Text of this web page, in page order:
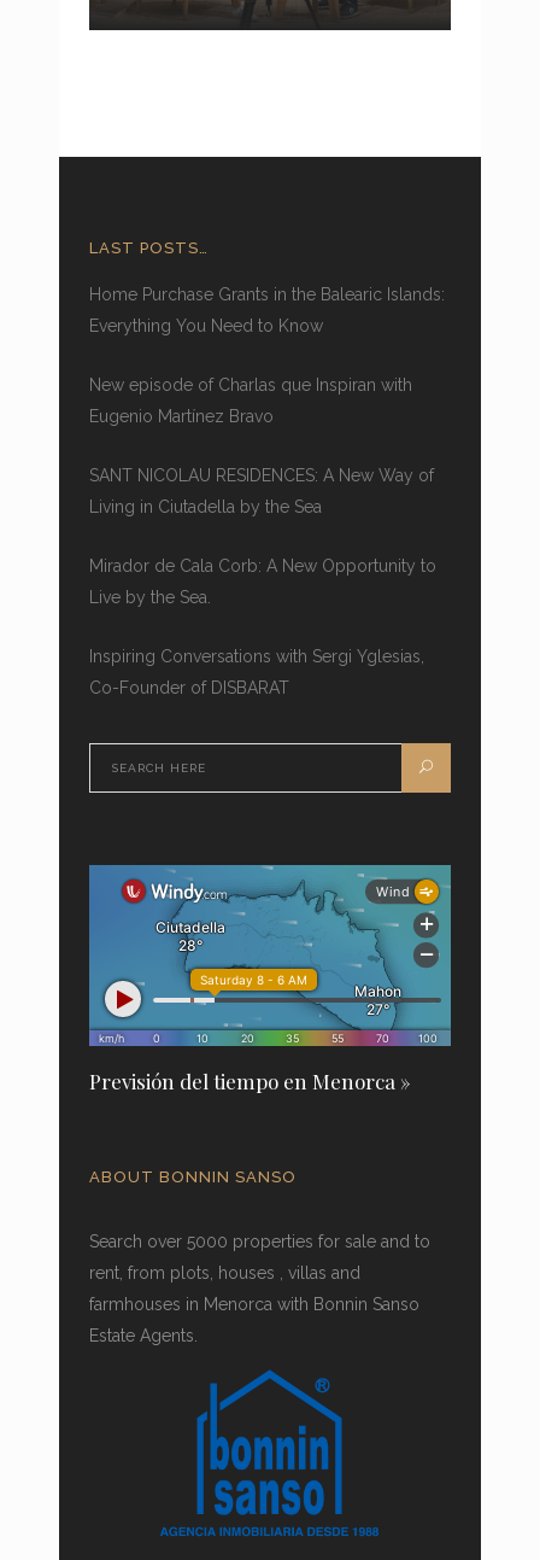
LAST POSTS…
Home Purchase Grants in the Balearic Islands:
Everything You Need to Know
New episode of Charlas que Inspiran with
Eugenio Martínez Bravo
SANT NICOLAU RESIDENCES: A New Way of
Living in Ciutadella by the Sea
Mirador de Cala Corb: A New Opportunity to
Live by the Sea.
Inspiring Conversations with Sergi Yglesias,
Co-Founder of DISBARAT
Previsión del tiempo en Menorca »
ABOUT BONNIN SANSO
Search over 5000 properties for sale and to
rent, from plots, houses , villas and
farmhouses in Menorca with Bonnin Sanso
Estate Agents.